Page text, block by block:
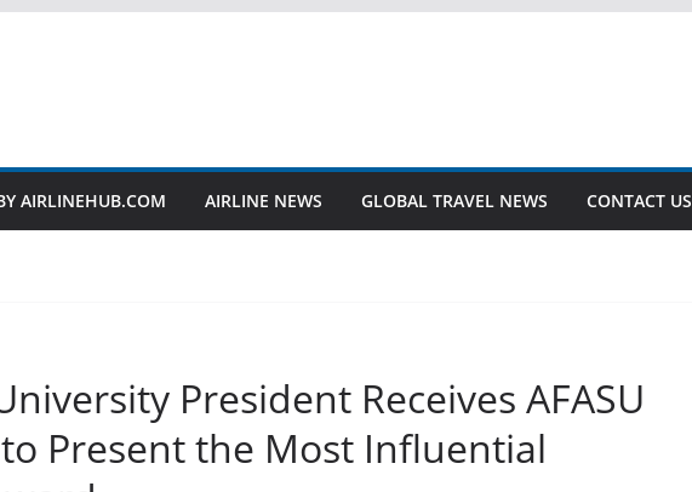
AIRLINEHUB.COM AIRLINE NEWS GLOBAL TRAVEL NEWS CONTACT US
President Receives AFASU
Present the Most Influential